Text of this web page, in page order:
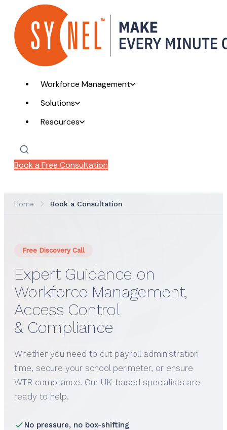
Workforce Management
Solutions
Resources
Book a Free Consultation
Home Book a Consultation
Free Discovery Call
Expert Guidance on
Workforce Management,
Access Control
& Compliance
Whether you need to cut payroll administration
time, secure your school perimeter, or ensure
WTR compliance. Our UK-based specialists are
ready to help.
No pressure, no box-shifting